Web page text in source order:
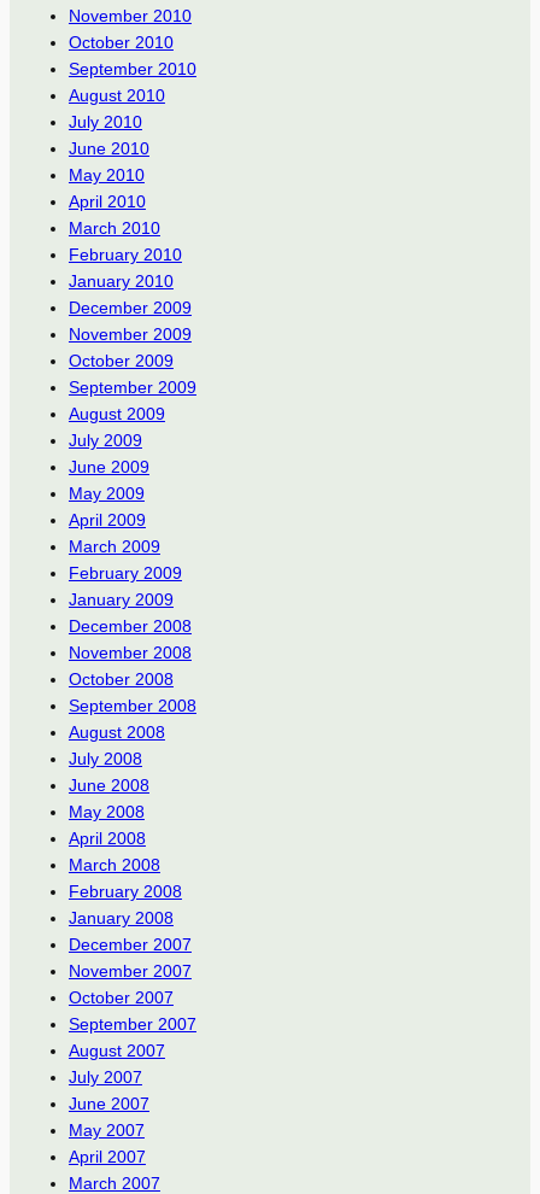
November 2010
October 2010
September 2010
August 2010
July 2010
June 2010
May 2010
April 2010
March 2010
February 2010
January 2010
December 2009
November 2009
October 2009
September 2009
August 2009
July 2009
June 2009
May 2009
April 2009
March 2009
February 2009
January 2009
December 2008
November 2008
October 2008
September 2008
August 2008
July 2008
June 2008
May 2008
April 2008
March 2008
February 2008
January 2008
December 2007
November 2007
October 2007
September 2007
August 2007
July 2007
June 2007
May 2007
April 2007
March 2007